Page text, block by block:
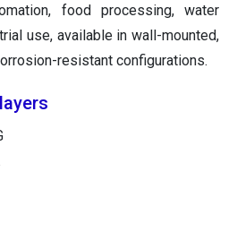
food processing, water
use, available in wall-mounted,
resistant configurations.